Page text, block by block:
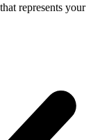
represents your